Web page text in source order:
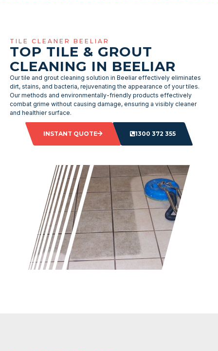
TILE CLEANER BEELIAR
TOP TILE & GROUT
CLEANING IN BEELIAR
Our tile and grout cleaning solution in Beeliar effectively eliminates
dirt, stains, and bacteria, rejuvenating the appearance of your tiles.
Our methods and environmentally-friendly products effectively
combat grime without causing damage, ensuring a visibly cleaner
and healthier surface.
INSTANT QUOTE 1300 372 355